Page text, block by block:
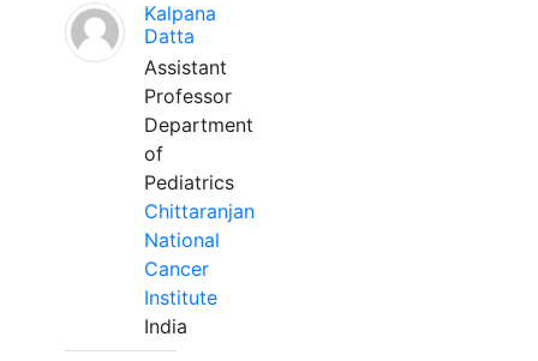
Kalpana
Datta
Assistant
Professor
Department
of
Pediatrics
Chittaranjan
National
Cancer
Institute
India